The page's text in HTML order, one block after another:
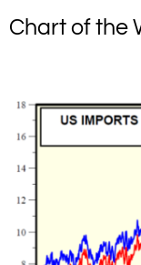
Chart of the